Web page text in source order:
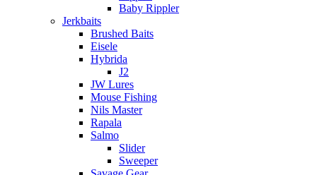
Baby Rippler
Jerkbaits
Brushed Baits
Eisele
Hybrida
J2
JW Lures
Mouse Fishing
Nils Master
Rapala
Salmo
Slider
Sweeper